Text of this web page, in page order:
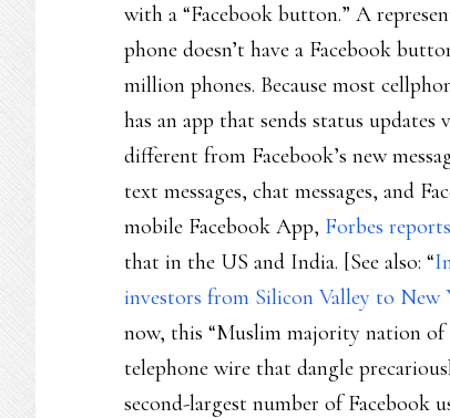
with a “Facebook button.” A
phone doesn’t have a Facebook
million phones. Because most
has an app that sends status updates
different from Facebook’s new
text messages, chat messages, and
mobile Facebook App, Forbes reports
that in the US and India. [See also: “
investors from Silicon Valley to New
now, this “Muslim majority nation
telephone wire that dangle
second-largest number of Facebook